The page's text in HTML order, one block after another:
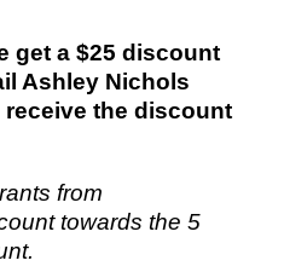
get a $25 discount
Ashley Nichols
receive the discount
from
towards the 5